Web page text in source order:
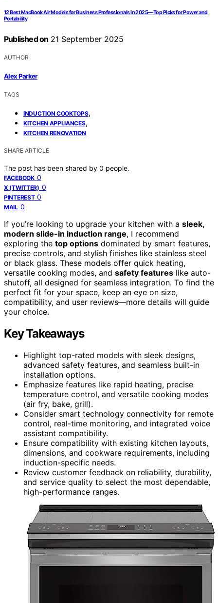
12 Best MacBook Air Models for Business Professionals in 2025—Top Picks for Power and
Portability
Published on 21 September 2025
AUTHOR
Alex Parker
TAGS
INDUCTION COOKTOPS,
KITCHEN APPLIANCES,
KITCHEN RENOVATION
SHARE ARTICLE
The post has been shared by 0 people.
FACEBOOK 0
X (TWITTER) 0
PINTEREST 0
MAIL 0
If you’re looking to upgrade your kitchen with a sleek,
modern slide-in induction range, I recommend
exploring the top options dominated by smart features,
precise controls, and stylish finishes like stainless steel
or black glass. These models offer quick heating,
versatile cooking modes, and safety features like auto-
shutoff, all designed for seamless integration. To find the
perfect fit for your space, keep an eye on size,
compatibility, and user reviews—more details will guide
your choice.
Key Takeaways
Highlight top-rated models with sleek designs,
advanced safety features, and seamless built-in
installation options.
Emphasize features like rapid heating, precise
temperature control, and versatile cooking modes
(air fry, bake, grill).
Consider smart technology connectivity for remote
control, real-time monitoring, and integrated voice
assistant compatibility.
Ensure compatibility with existing kitchen layouts,
dimensions, and cookware requirements, including
induction-specific needs.
Review customer feedback on reliability, durability,
and service quality to select the most dependable,
high-performance ranges.